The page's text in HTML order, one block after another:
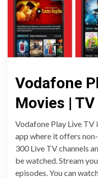
Vodafone
Movies |
Vodafone Play Live TV
app where it offers
300 Live TV channels
be watched. Stream
episodes. You can